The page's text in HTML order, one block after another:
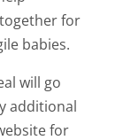
for
babies.
will go
additional
for